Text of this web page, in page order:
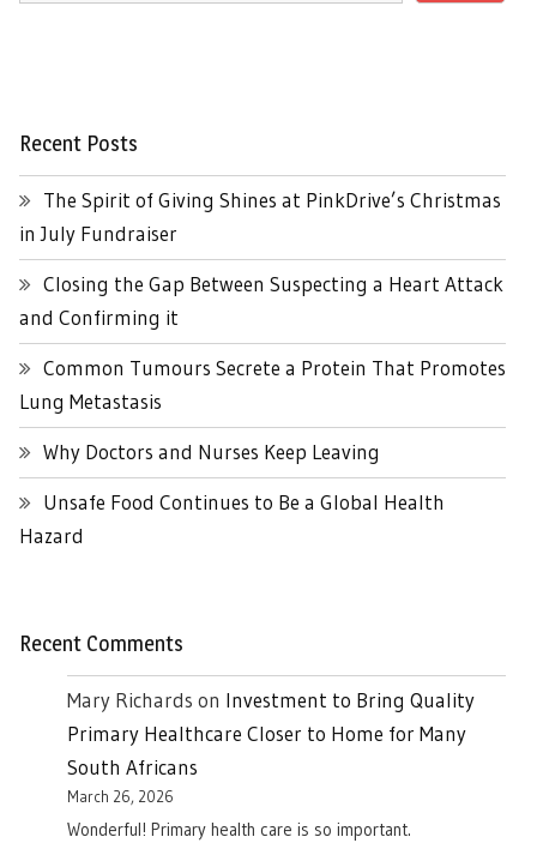
Recent Posts
The Spirit of Giving Shines at PinkDrive’s Christmas
in July Fundraiser
Closing the Gap Between Suspecting a Heart Attack
and Confirming it
Common Tumours Secrete a Protein That Promotes
Lung Metastasis
Why Doctors and Nurses Keep Leaving
Unsafe Food Continues to Be a Global Health
Hazard
Recent Comments
Mary Richards on Investment to Bring Quality
Primary Healthcare Closer to Home for Many
South Africans
March 26, 2026
Wonderful! Primary health care is so important.